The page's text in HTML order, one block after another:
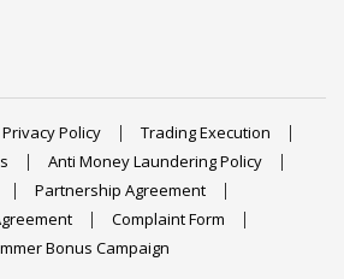
Privacy Policy
Trading Execution
Anti Money Laundering Policy
Partnership Agreement
Complaint Form
Bonus Campaign